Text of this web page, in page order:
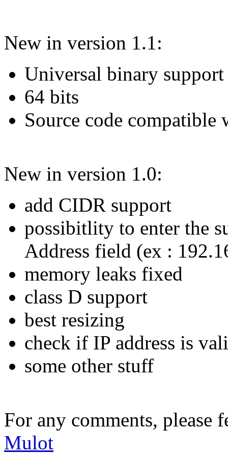
New in version 1.1:
Universal binary support
64 bits
Source code compatible
New in version 1.0:
add CIDR support
possibitlity to enter the
Address field (ex :
memory leaks fixed
class D support
best resizing
check if IP address is
some other stuff
For any comments, please
Mulot